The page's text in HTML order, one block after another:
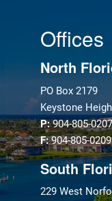
Offices
North
PO Box 2179
Keystone
P:904-805-
F:904-805-0209
South
229 West